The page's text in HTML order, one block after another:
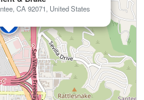
CA 92071, United States